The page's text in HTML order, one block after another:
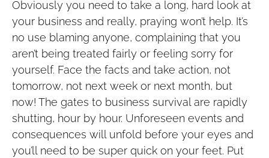
Obviously you need to take a long, hard look at
your business and really, praying won’t help. It’s
no use blaming anyone, complaining that you
aren’t being treated fairly or feeling sorry for
yourself. Face the facts and take action, not
tomorrow, not next week or next month, but
now! The gates to business survival are rapidly
shutting, hour by hour. Unforeseen events and
consequences will unfold before your eyes and
you’ll need to be super quick on your feet. Put